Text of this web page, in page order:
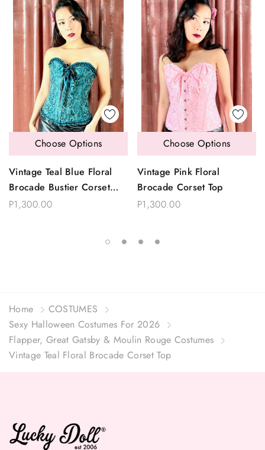
Vintage Teal Blue Floral
Brocade Bustier Corset
Top
P1,300.00
Choose Options
Vintage Pink Floral
Brocade Corset Top
P1,300.00
Choose Options
Home
COSTUMES
Sexy Halloween Costumes For 2026
Flapper, Great Gatsby & Moulin Rouge Costumes
Vintage Teal Floral Brocade Corset Top